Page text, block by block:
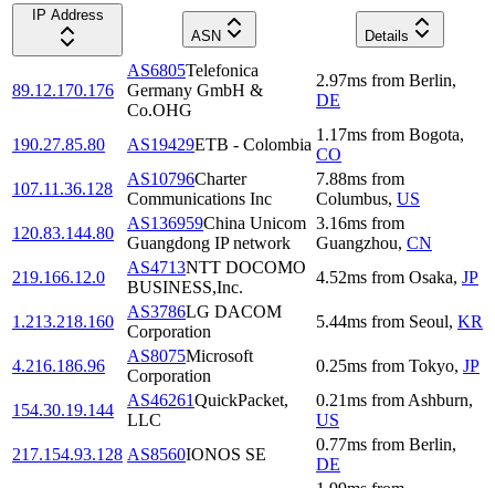
IP Address
ASN
Details
89.12.170.176
AS6805Telefonica
Germany GmbH &
Co.OHG
2.97ms from Berlin,
DE
190.27.85.80 AS19429ETB - Colombia
1.17ms from Bogota,
CO
107.11.36.128
AS10796Charter
Communications Inc
7.88ms from
Columbus, US
120.83.144.80
AS136959China Unicom
Guangdong IP network
3.16ms from
Guangzhou, CN
219.166.12.0
AS4713NTT DOCOMO
BUSINESS,Inc.
4.52ms from Osaka, JP
1.213.218.160
AS3786LG DACOM
Corporation
5.44ms from Seoul, KR
4.216.186.96
AS8075Microsoft
Corporation
0.25ms from Tokyo, JP
154.30.19.144
AS46261QuickPacket,
LLC
0.21ms from Ashburn,
US
217.154.93.128 AS8560IONOS SE
0.77ms from Berlin,
DE